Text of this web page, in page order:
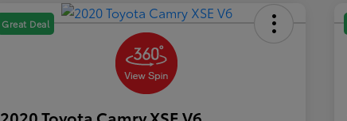
Great Deal